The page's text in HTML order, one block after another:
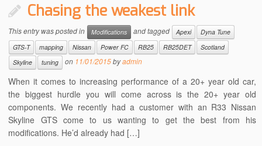
Chasing the weakest link
This entry was posted in Modifications and tagged Apexi
Dyna Tune
GTS-T
mapping Nissan Power FC RB25 RB25DET
Scotland
Skyline
tuning on 11/01/2015byadmin
When it comes to increasing performance of a 20+ year old car,
the biggest hurdle you will come across is the 20+ year old
components. We recently had a customer with an R33 Nissan
Skyline GTS come to us wanting to get the best from his
modifications. He’d already had […]